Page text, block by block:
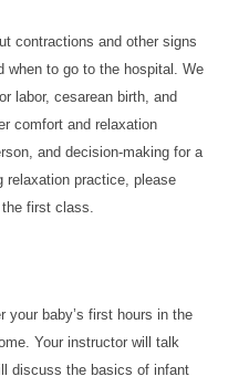
contractions and other signs
when to go to the hospital. We
labor, cesarean birth, and
comfort and relaxation
and decision-making for a
relaxation practice, please
first class.
your baby’s first hours in the
Your instructor will talk
discuss the basics of infant